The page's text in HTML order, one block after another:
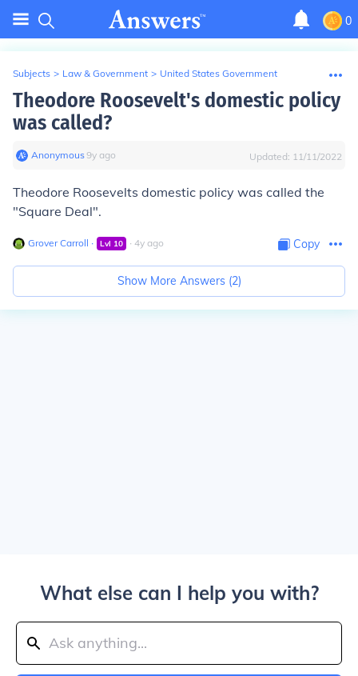
0
Subjects > Law & Government > United States Government
Theodore Roosevelt's domestic policy
was called?
Anonymous∙9y ago Updated: 11/11/2022
Theodore Roosevelts domestic policy was called the
"Square Deal".
Grover Carroll ∙ Lvl 10 ∙ 4y ago Copy
Show More Answers (2)
What else can I help you with?